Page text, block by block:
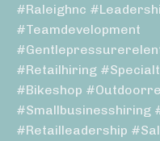
#raleighnc
#teamdevelopment
#retailhiring
#bikeshop
#smallbusinesshiring
#retailleadership